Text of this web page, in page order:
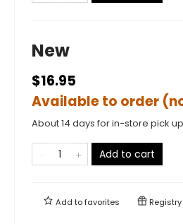
New
$16.95
Available to order
About 14 days for in-store pick up
Add to cart
Add tofavorites Registry